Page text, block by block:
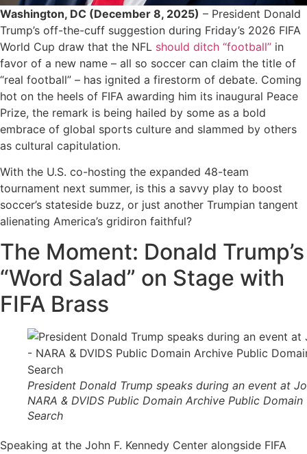
Washington, DC (December 8, 2025) – President Donald
Trump’s off-the-cuff suggestion during Friday’s 2026 FIFA
World Cup draw that the NFL should ditch “football” in
favor of a new name – all so soccer can claim the title of
“real football” – has ignited a firestorm of debate. Coming
hot on the heels of FIFA awarding him its inaugural Peace
Prize, the remark is being hailed by some as a bold
embrace of global sports culture and slammed by others
as cultural capitulation.
With the U.S. co-hosting the expanded 48-team
tournament next summer, is this a savvy play to boost
soccer’s stateside buzz, or just another Trumpian tangent
alienating America’s gridiron faithful?
The Moment: Donald Trump’s
“Word Salad” on Stage with
FIFA Brass
President Donald Trump speaks during an event at
NARA & DVIDS Public Domain Archive Public Domain
Search
Speaking at the John F. Kennedy Center alongside FIFA